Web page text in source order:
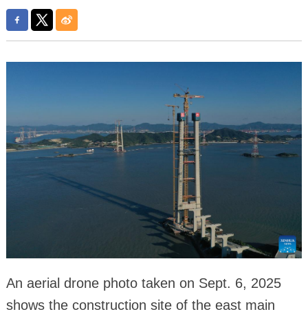
An aerial drone photo taken on Sept. 6, 2025
shows the construction site of the east main